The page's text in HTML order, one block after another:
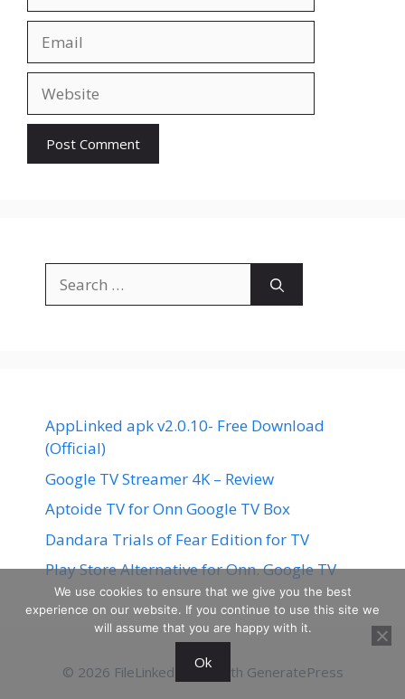
for:
AppLinked apk v2.0.10- Free Download
(Official)
Google TV Streamer 4K – Review
Aptoide TV for Onn Google TV Box
Dandara Trials of Fear Edition for TV
Play Store Alternative for Onn. Google TV
© 2026 FileLinked • Built with GeneratePress
We use cookies to ensure that we give you the best
experience on our website. If you continue to use this site we
will assume that you are happy with it.
Ok